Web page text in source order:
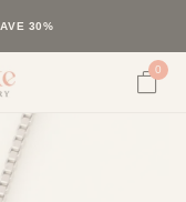
· FREE SHIPPING
30%
0